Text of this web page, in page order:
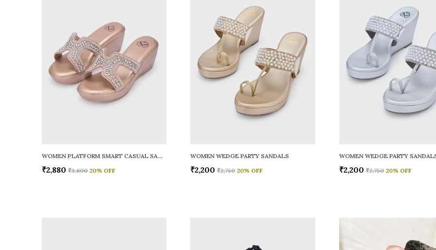
WOMEN PLATFORM SMART CASUAL SANDALS
₹2,880 ₹3,600 20% OFF
WOMEN WEDGE PARTY SANDALS
₹2,200 ₹2,750 20% OFF
WOMEN WEDGE PARTY
₹2,200 ₹2,750 20% OFF